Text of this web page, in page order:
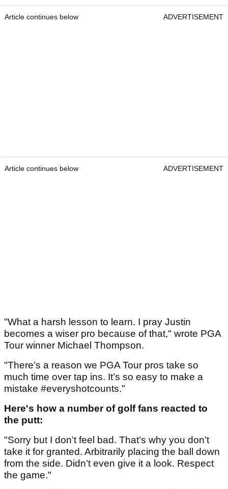
Article continues below ADVERTISEMENT
Article continues below ADVERTISEMENT
"What a harsh lesson to learn. I pray Justin
becomes a wiser pro because of that," wrote PGA
Tour winner Michael Thompson.
"There’s a reason we PGA Tour pros take so
much time over tap ins. It’s so easy to make a
mistake #everyshotcounts."
Here's how a number of golf fans reacted to
the putt:
"Sorry but I don’t feel bad. That’s why you don’t
take it for granted. Arbitrarily placing the ball down
from the side. Didn’t even give it a look. Respect
the game."